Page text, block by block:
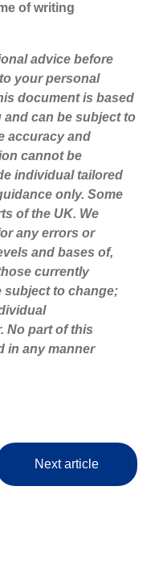
of writing
advice before
your personal
document is based
can be subject to
accuracy and
cannot be
individual tailored
only. Some
of the UK. We
any errors or
and bases of,
currently
subject to change;
No part of this
in any manner
Next article